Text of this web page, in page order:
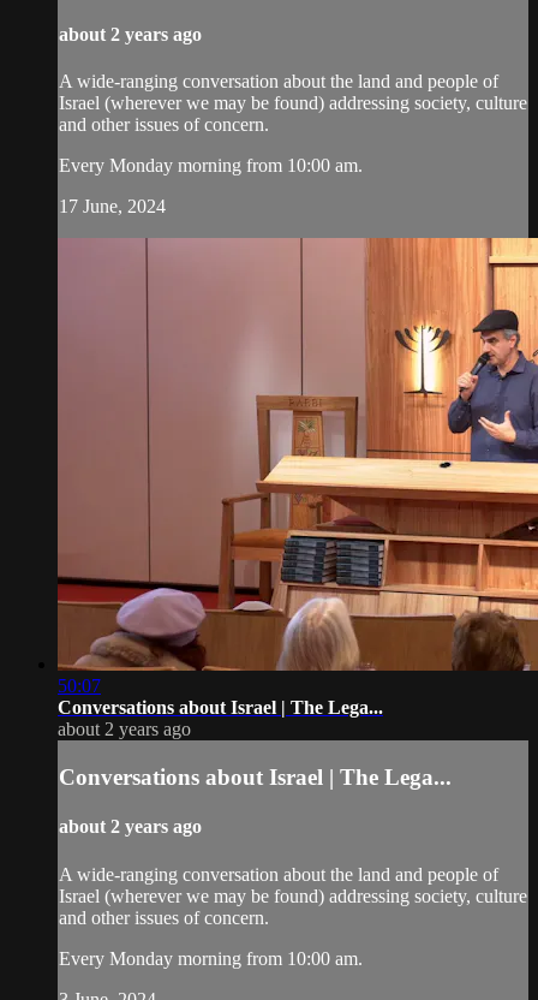
about 2 years ago
A wide-ranging conversation about the land and people of
Israel (wherever we may be found) addressing society, culture
and other issues of concern.
Every Monday morning from 10:00 am.
17 June, 2024
50:07
Conversations about Israel | The Lega...
about 2 years ago
Conversations about Israel | The Lega...
about 2 years ago
A wide-ranging conversation about the land and people of
Israel (wherever we may be found) addressing society, culture
and other issues of concern.
Every Monday morning from 10:00 am.